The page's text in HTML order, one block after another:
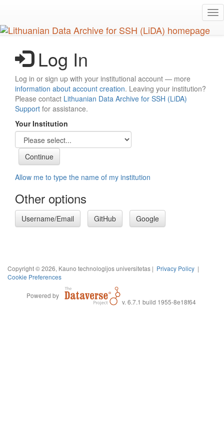
main
content
Log In
Log in or sign up with your institutional account — more
information about account creation. Leaving your institution?
Please contact Lithuanian Data Archive for SSH (LiDA)
Support for assistance.
Your Institution
Allow me to type the name of my institution
Other options
Username/Email GitHub Google
Copyright © 2026, Kauno technologijos universitetas | Privacy Policy |
Cookie Preferences
Powered by
v. 6.7.1 build 1955-8e18f64